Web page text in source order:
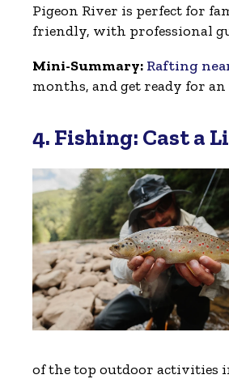
Pigeon River is perfect for
friendly, with professional
Mini-Summary: Rafting
months, and get ready for
4. Fishing: Cast a
of the top outdoor activities